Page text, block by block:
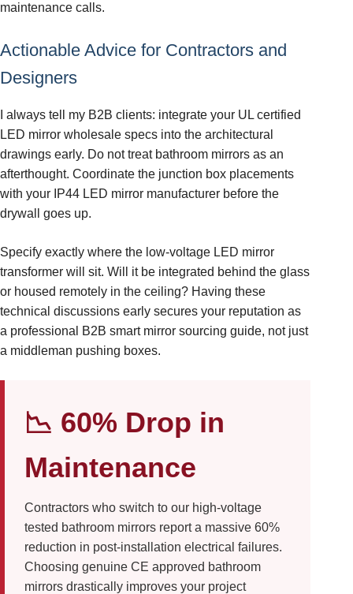
maintenance calls.
Actionable Advice for Contractors and
Designers
I always tell my B2B clients: integrate your UL certified
LED mirror wholesale specs into the architectural
drawings early. Do not treat bathroom mirrors as an
afterthought. Coordinate the junction box placements
with your IP44 LED mirror manufacturer before the
drywall goes up.
Specify exactly where the low-voltage LED mirror
transformer will sit. Will it be integrated behind the glass
or housed remotely in the ceiling? Having these
technical discussions early secures your reputation as
a professional B2B smart mirror sourcing guide, not just
a middleman pushing boxes.
📉 60% Drop in
Maintenance
Contractors who switch to our high-voltage
tested bathroom mirrors report a massive 60%
reduction in post-installation electrical failures.
Choosing genuine CE approved bathroom
mirrors drastically improves your project